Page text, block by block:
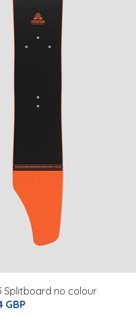
Splitboard no colour
GBP